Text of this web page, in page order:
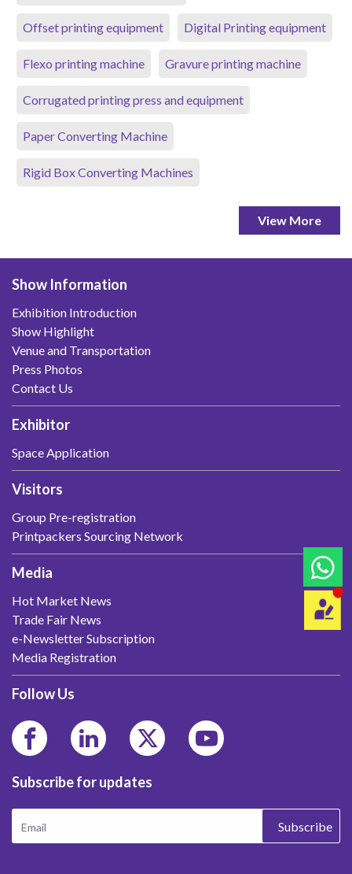
Offset printing equipment Digital Printing equipment
Flexo printing machine Gravure printing machine
Corrugated printing press and equipment
Paper Converting Machine
Rigid Box Converting Machines
View More
Show Information
Exhibition Introduction
Show Highlight
Venue and Transportation
Press Photos
Contact Us
Exhibitor
Space Application
Visitors
Group Pre-registration
Printpackers Sourcing Network
Media
Hot Market News
Trade Fair News
e-Newsletter Subscription
Media Registration
Follow Us
Subscribe for updates
Subscribe